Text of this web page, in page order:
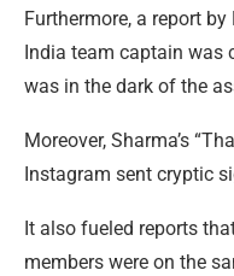
Furthermore, a report
India team captain was
was in the dark of the
Moreover, Sharma’s
Instagram sent cryptic
It also fueled reports
members were on the